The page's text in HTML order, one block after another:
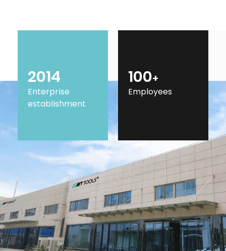
2014
Enterprise
establishment
100+
Employees